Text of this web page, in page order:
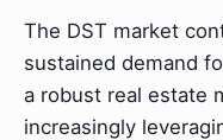
The DST market
sustained demand
a robust real estate
increasingly